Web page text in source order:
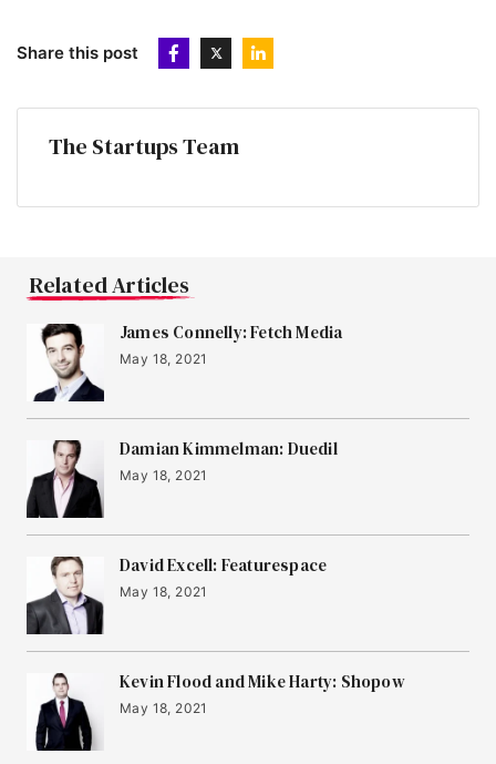
Share this post
The Startups Team
Related Articles
James Connelly: Fetch Media
May 18, 2021
Damian Kimmelman: Duedil
May 18, 2021
David Excell: Featurespace
May 18, 2021
Kevin Flood and Mike Harty: Shopow
May 18, 2021